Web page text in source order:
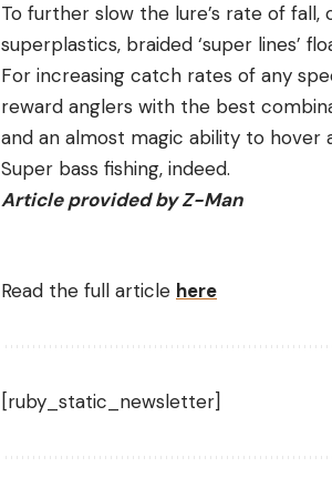
To further slow the lure’s rate of
superplastics, braided ‘super lines’
For increasing catch rates of any
reward anglers with the best
and an almost magic ability to hover
Super bass fishing, indeed.
Article provided by Z-Man
Read the full article here
[ruby_static_newsletter]